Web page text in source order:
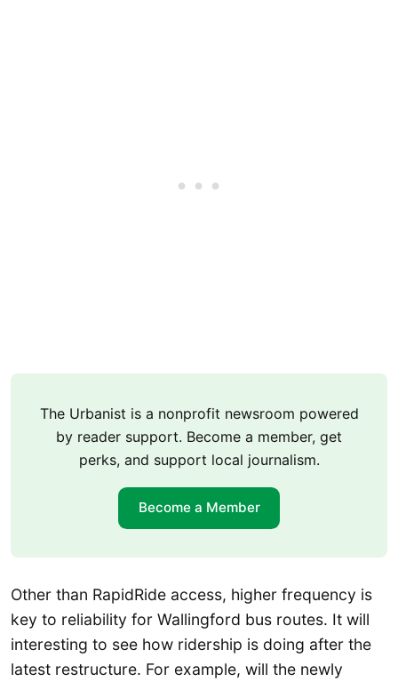
The Urbanist is a nonprofit newsroom powered
by reader support. Become a member, get
perks, and support local journalism.
Become a Member
Other than RapidRide access, higher frequency is
key to reliability for Wallingford bus routes. It will
interesting to see how ridership is doing after the
latest restructure. For example, will the newly